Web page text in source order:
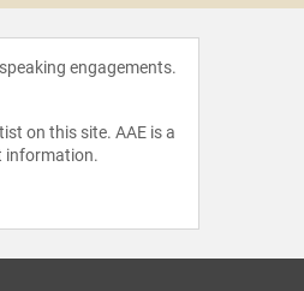
engagements.
on this site. AAE is a
information.